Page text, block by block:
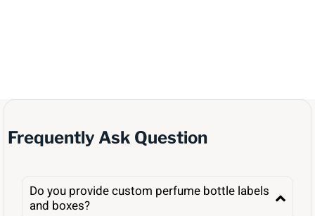
Frequently Ask Question
Do you provide custom perfume bottle labels
and boxes?